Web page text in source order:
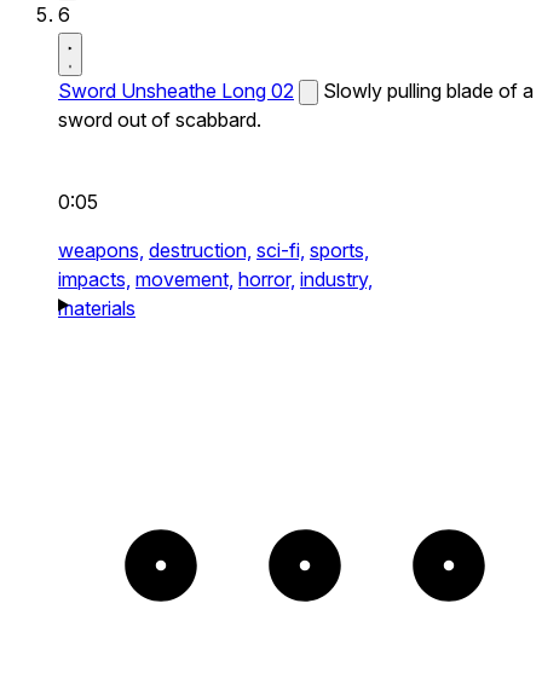
6
Sword Unsheathe Long 02
Slowly pulling blade of a
sword out of scabbard.
0:05
weapons, destruction, sci-fi, sports,
impacts, movement, horror, industry,
materials